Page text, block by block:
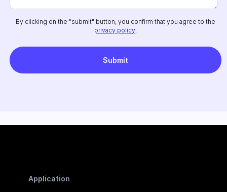
By clicking on the "submit" button, you confirm that you agree to the
privacy policy
Application